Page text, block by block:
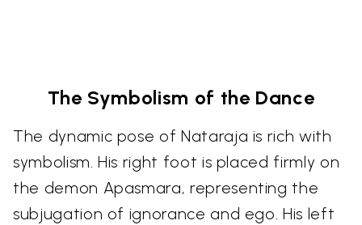
The Symbolism of the Dance
The dynamic pose of Nataraja is rich with
symbolism. His right foot is placed firmly on
the demon Apasmara, representing the
subjugation of ignorance and ego. His left